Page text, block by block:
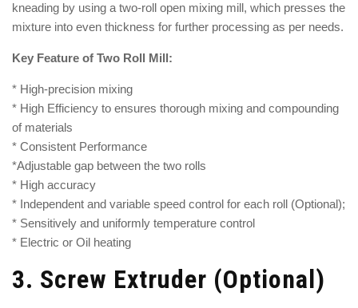
kneading by using a two-roll open mixing mill, which presses the
mixture into even thickness for further processing as per needs.
Key Feature of Two Roll Mill:
* High-precision mixing
* High Efficiency to ensures thorough mixing and compounding
of materials
* Consistent Performance
*Adjustable gap between the two rolls
* High accuracy
* Independent and variable speed control for each roll (Optional);
* Sensitively and uniformly temperature control
* Electric or Oil heating
3. Screw Extruder (Optional)